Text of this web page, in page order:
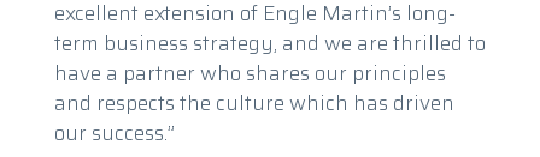
excellent extension of Engle Martin’s long-
term business strategy, and we are thrilled to
have a partner who shares our principles
and respects the culture which has driven
our success.”